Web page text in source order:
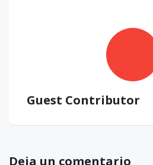
Guest Contributor
Deja un comentario